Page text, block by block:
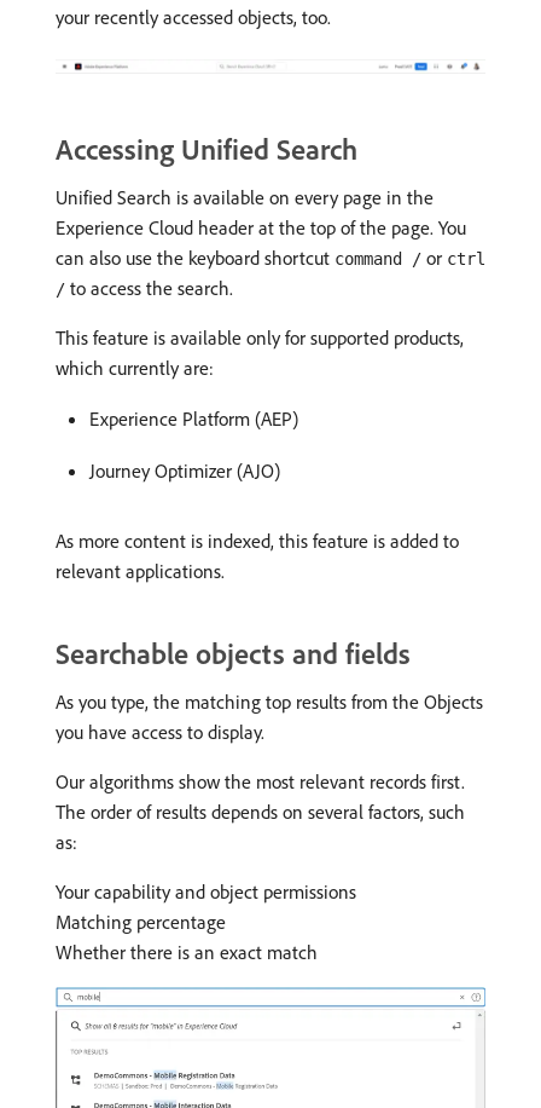
your recently accessed objects, too.
Accessing Unified Search
Unified Search is available on every page in the
Experience Cloud header at the top of the page. You
can also use the keyboard shortcut command / or ctrl
/ to access the search.
This feature is available only for supported products,
which currently are:
Experience Platform (AEP)
Journey Optimizer (AJO)
As more content is indexed, this feature is added to
relevant applications.
Searchable objects and fields
As you type, the matching top results from the Objects
you have access to display.
Our algorithms show the most relevant records first.
The order of results depends on several factors, such
as:
Your capability and object permissions
Matching percentage
Whether there is an exact match